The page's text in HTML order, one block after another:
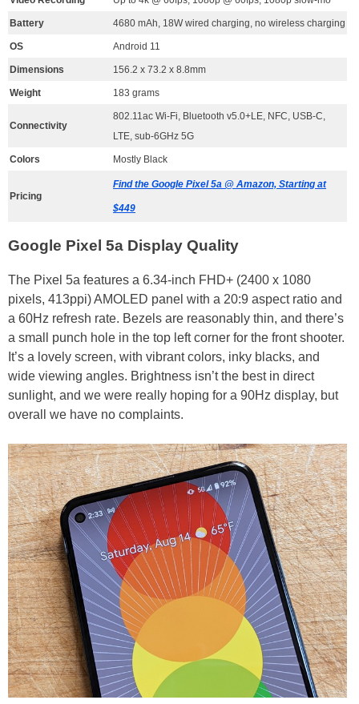
Battery 4680 mAh, 18W wired charging, no wireless charging
OS Android 11
Dimensions 156.2 x 73.2 x 8.8mm
Weight 183 grams
Connectivity
802.11ac Wi-Fi, Bluetooth v5.0+LE, NFC, USB-C,
LTE, sub-6GHz 5G
Colors Mostly Black
Pricing
Find the Google Pixel 5a @ Amazon, Starting at
$449
Google Pixel 5a Display Quality
The Pixel 5a features a 6.34-inch FHD+ (2400 x 1080
pixels, 413ppi) AMOLED panel with a 20:9 aspect ratio and
a 60Hz refresh rate. Bezels are reasonably thin, and there’s
a small punch hole in the top left corner for the front shooter.
It’s a lovely screen, with vibrant colors, inky blacks, and
wide viewing angles. Brightness isn’t the best in direct
sunlight, and we were really hoping for a 90Hz display, but
overall we have no complaints.